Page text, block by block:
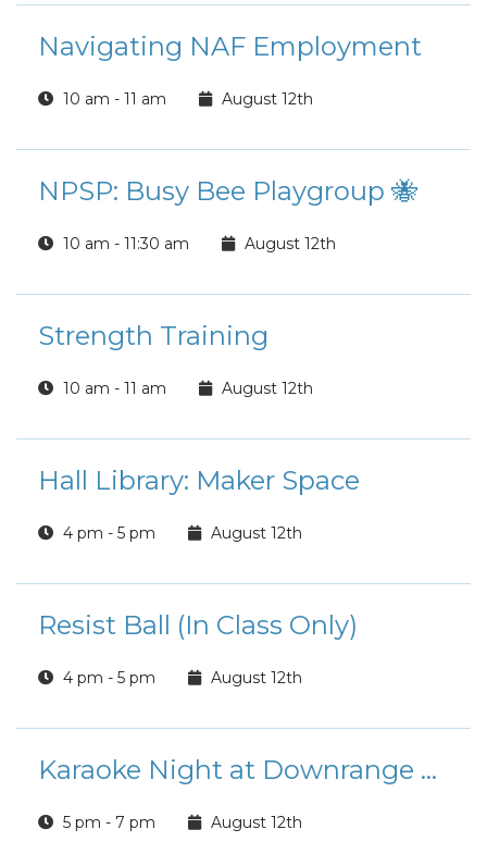
Navigating NAF Employment
10 am - 11 am August 12th
NPSP: Busy Bee Playgroup 🐝
10 am - 11:30 am August 12th
Strength Training
10 am - 11 am August 12th
Hall Library: Maker Space
4 pm - 5 pm August 12th
Resist Ball (In Class Only)
4 pm - 5 pm August 12th
Karaoke Night at Downrange Bar
5 pm - 7 pm August 12th